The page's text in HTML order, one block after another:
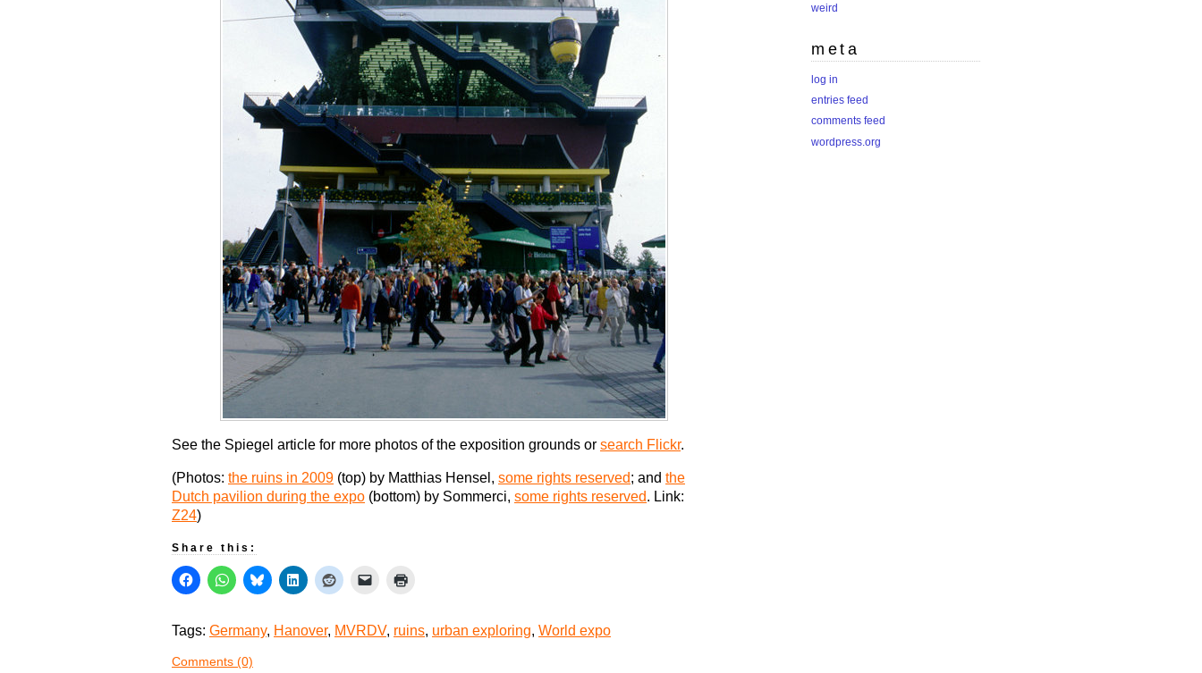
See the Spiegel article for more photos of the exposition grounds or search Flickr.
(Photos: the ruins in 2009 (top) by Matthias Hensel, some rights reserved; and the
Dutch pavilion during the expo (bottom) by Sommerci, some rights reserved. Link:
Z24)
Share this:
Tags: Germany, Hanover, MVRDV, ruins, urban exploring, World expo
Comments (0)
weird
meta
log in
entries feed
comments feed
wordpress.org